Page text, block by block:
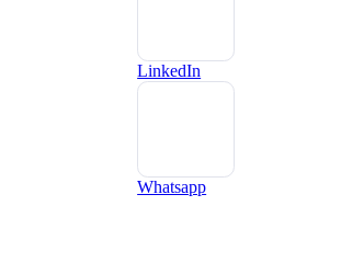
LinkedIn
Whatsapp